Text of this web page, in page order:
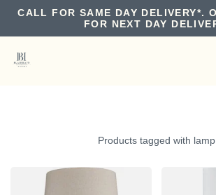
CALL FOR SAME DAY DELIVERY*.
FOR NEXT DAY
Products tagged with lamp